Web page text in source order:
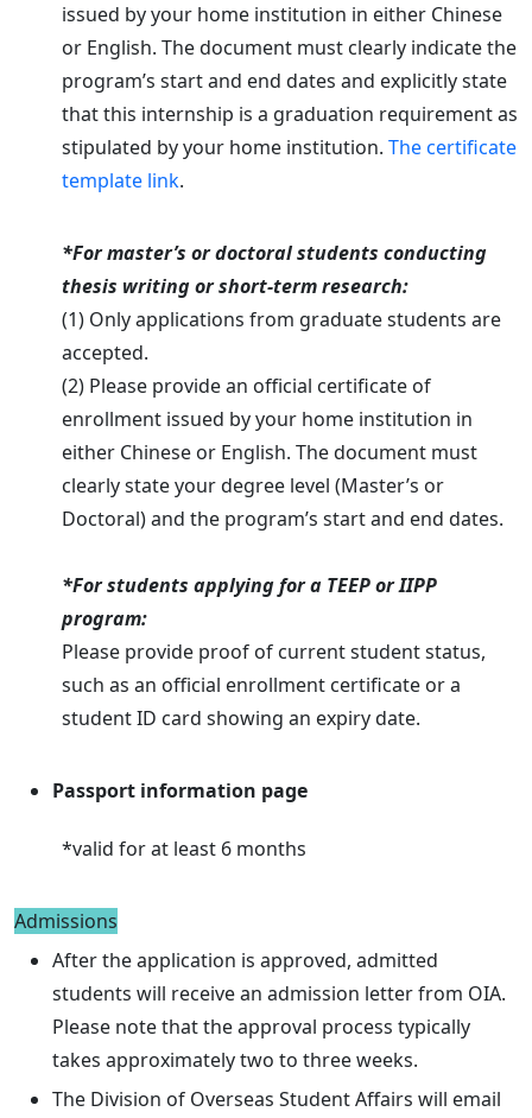
issued by your home institution in either Chinese
or English. The document must clearly indicate the
program’s start and end dates and explicitly state
that this internship is a graduation requirement as
stipulated by your home institution. The certificate
template link.
*For master’s or doctoral students conducting
thesis writing or short-term research:
(1) Only applications from graduate students are
accepted.
(2) Please provide an official certificate of
enrollment issued by your home institution in
either Chinese or English. The document must
clearly state your degree level (Master’s or
Doctoral) and the program’s start and end dates.
*For students applying for a TEEP or IIPP
program:
Please provide proof of current student status,
such as an official enrollment certificate or a
student ID card showing an expiry date.
Passport information page
*valid for at least 6 months
Admissions
After the application is approved, admitted
students will receive an admission letter from OIA.
Please note that the approval process typically
takes approximately two to three weeks.
The Division of Overseas Student Affairs will email